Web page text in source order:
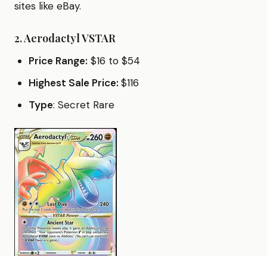
sites like eBay.
2.Aerodactyl VSTAR
Price Range: $16 to $54
Highest Sale Price: $116
Type: Secret Rare